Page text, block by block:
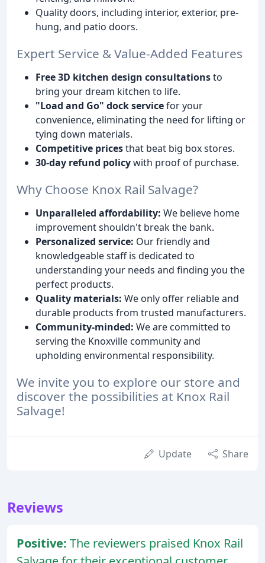
Quality doors, including interior, exterior, pre-
hung, and patio doors.
Expert Service & Value-Added Features
Free 3D kitchen design consultationsto
bring your dream kitchen to life.
"Load and Go" dock servicefor your
convenience, eliminating the need for lifting or
tying down materials.
Competitive pricesthat beat big box stores.
30-day refund policywith proof of purchase.
Why Choose Knox Rail Salvage?
Unparalleled affordability: We believe home
improvement shouldn't break the bank.
Personalized service: Our friendly and
knowledgeable staff is dedicated to
understanding your needs and finding you the
perfect products.
Quality materials: We only offer reliable and
durable products from trusted manufacturers.
Community-minded: We are committed to
serving the Knoxville community and
upholding environmental responsibility.
We invite you to explore our store and
discover the possibilities at Knox Rail
Salvage!
Update Share
Reviews
Positive: The reviewers praised Knox Rail